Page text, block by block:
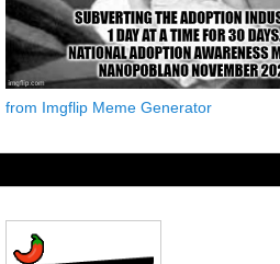
from Imgflip Meme Generator